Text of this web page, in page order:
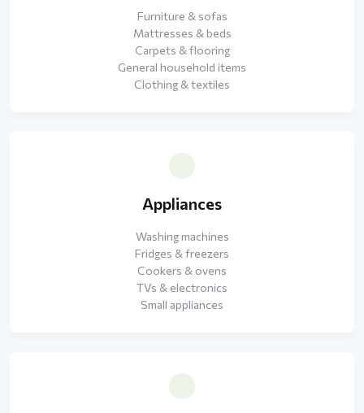
Furniture & sofas
Mattresses & beds
Carpets & flooring
General household items
Clothing & textiles
Appliances
Washing machines
Fridges & freezers
Cookers & ovens
TVs & electronics
Small appliances